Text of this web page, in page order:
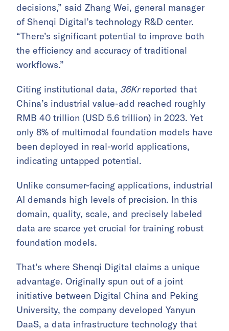
decisions,” said Zhang Wei, general manager
of Shenqi Digital’s technology R&D center.
“There’s significant potential to improve both
the efficiency and accuracy of traditional
workflows.”
Citing institutional data, 36Krreported that
China’s industrial value-add reached roughly
RMB 40 trillion (USD 5.6 trillion) in 2023. Yet
only 8% of multimodal foundation models have
been deployed in real-world applications,
indicating untapped potential.
Unlike consumer-facing applications, industrial
AI demands high levels of precision. In this
domain, quality, scale, and precisely labeled
data are scarce yet crucial for training robust
foundation models.
That’s where Shenqi Digital claims a unique
advantage. Originally spun out of a joint
initiative between Digital China and Peking
University, the company developed Yanyun
DaaS, a data infrastructure technology that